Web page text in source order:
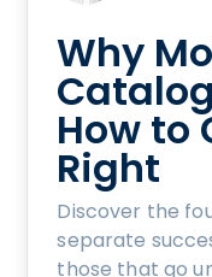
Why
How to
Right
Discover the
separate
those that go